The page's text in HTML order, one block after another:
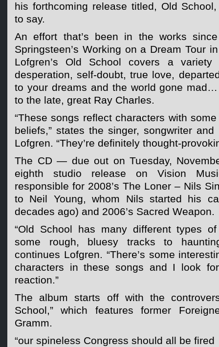
his forthcoming release titled, Old
to say.
An effort that’s been in the works
Springsteen’s Working on a Dream Tour
Lofgren’s Old School covers a
desperation, self-doubt, true love,
to your dreams and the world gone
to the late, great Ray Charles.
“These songs reflect characters with
beliefs,” states the singer, songwriter and
Lofgren. “They’re definitely thought-
The CD — due out on Tuesday,
eighth studio release on Vision
responsible for 2008’s The Loner – Nils
to Neil Young, whom Nils started his
decades ago) and 2006’s Sacred Weapon.
“Old School has many different types
some rough, bluesy tracks to
continues Lofgren. “There’s some
characters in these songs and I look
reaction.”
The album starts off with the
School,” which features former
Gramm.
“our spineless Congress should all be fired